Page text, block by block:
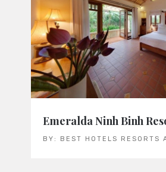
Emeralda Ninh Binh
BY: BEST HOTELS RESORTS